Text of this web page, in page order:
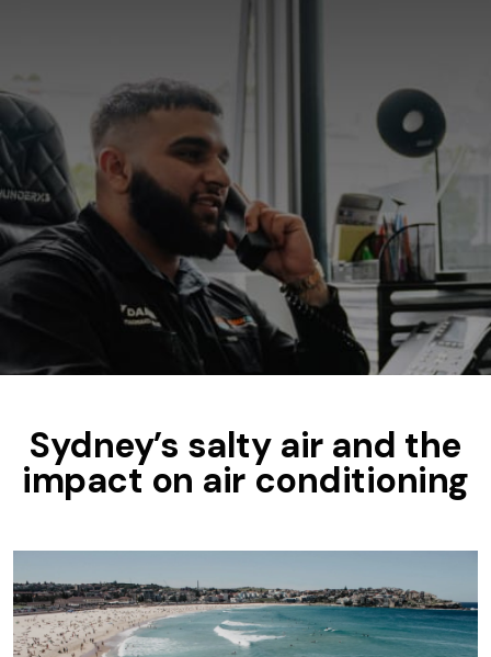
Sydney’s salty air and the
impact on air conditioning